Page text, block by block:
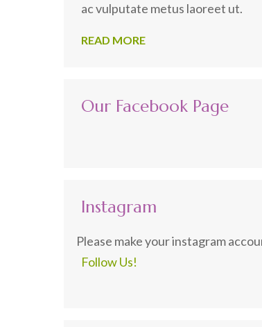
ac vulputate metus laoreet ut.
READ MORE
Our Facebook Page
Instagram
Please make your instagram
Follow Us!